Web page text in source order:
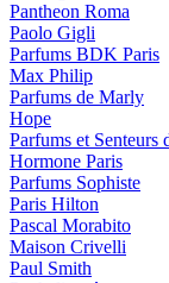
Pantheon Roma
Paolo Gigli
Parfums BDK Paris
Max Philip
Parfums de Marly
Hope
Parfums et Senteurs
Hormone Paris
Parfums Sophiste
Paris Hilton
Pascal Morabito
Maison Crivelli
Paul Smith